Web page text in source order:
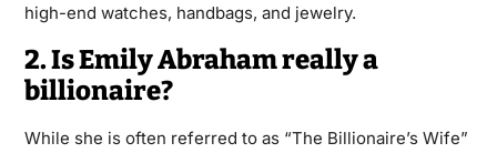
high-end watches, handbags, and jewelry.
2. Is Emily Abraham really a
billionaire?
While she is often referred to as “The Billionaire’s Wife”